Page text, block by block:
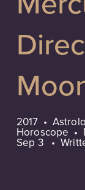
2017
Horoscope
Sep 3